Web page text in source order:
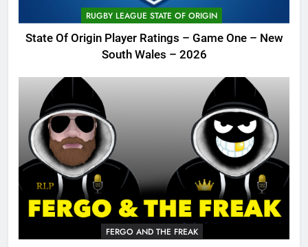
RUGBY LEAGUE STATE OF ORIGIN
State Of Origin Player Ratings – Game One – New
South Wales – 2026
FERGO AND THE FREAK